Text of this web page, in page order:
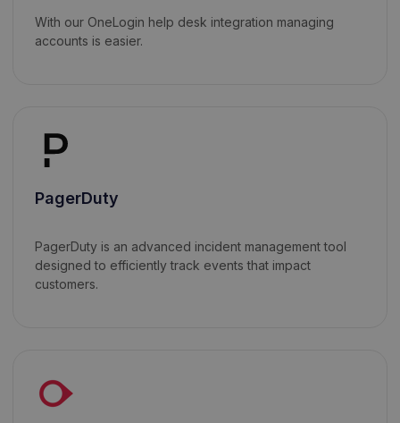
With our OneLogin help desk integration managing
accounts is easier.
PagerDuty
PagerDuty is an advanced incident management tool
designed to efficiently track events that impact
customers.